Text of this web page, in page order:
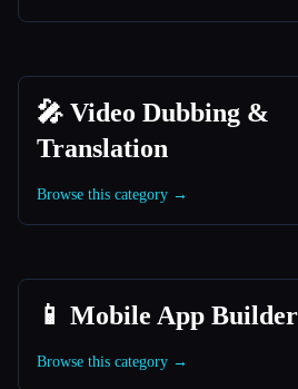
🎤 Video Dubbing &
Translation
Browse this category →
📱 Mobile App Builder
Browse this category →